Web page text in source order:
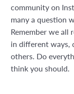
community on
many a question
Remember we all
in different ways,
others. Do
think you should.